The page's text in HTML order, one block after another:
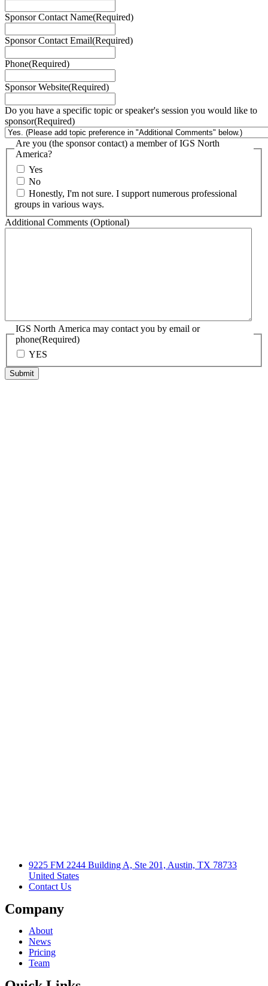
Sponsor Contact Name(Required)
Sponsor Contact Email(Required)
Phone(Required)
Sponsor Website(Required)
Do you have a specific topic or speaker's session you would like to
sponsor(Required)
Are you (the sponsor contact) a member of IGS North
America?
Yes
No
Honestly, I'm not sure. I support numerous professional
groups in various ways.
Additional Comments (Optional)
IGS North America may contact you by email or
phone(Required)
YES
9225 FM 2244 Building A, Ste 201, Austin, TX 78733
United States
Contact Us
Company
About
News
Pricing
Team